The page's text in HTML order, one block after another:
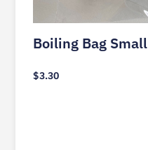
Boiling Bag Small
$3.30